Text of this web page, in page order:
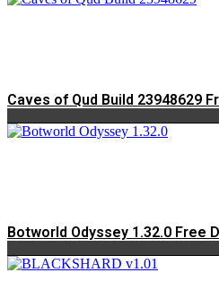
Caves of Qud Build 23948629
Botworld Odyssey 1.32.0 Free